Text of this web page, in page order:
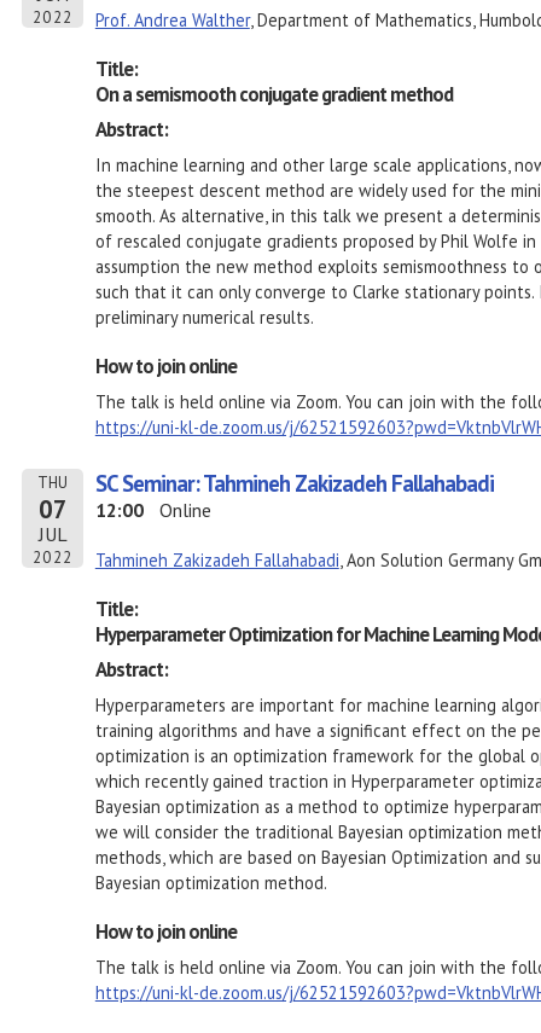
2022 Prof. Andrea Walther, Department of Mathematics,
Title:
On a semismooth conjugate gradient method
Abstract:
In machine learning and other large scale applications,
the steepest descent method are widely used for the
smooth. As alternative, in this talk we present a
of rescaled conjugate gradients proposed by Phil Wolfe
assumption the new method exploits semismoothness
such that it can only converge to Clarke stationary
preliminary numerical results.
How to join online
The talk is held online via Zoom. You can join with the
https://uni-kl-de.zoom.us/j/
THU
07
JUL
2022
SC Seminar: Tahmineh Zakizadeh Fallahabadi
12:00 Online
Tahmineh Zakizadeh Fallahabadi, Aon Solution Germany
Title:
Hyperparameter Optimization for Machine Learning
Abstract:
Hyperparameters are important for machine learning
training algorithms and have a significant effect on the
optimization is an optimization framework for the global
which recently gained traction in Hyperparameter
Bayesian optimization as a method to optimize
we will consider the traditional Bayesian optimization
methods, which are based on Bayesian Optimization
Bayesian optimization method.
How to join online
The talk is held online via Zoom. You can join with the
https://uni-kl-de.zoom.us/j/